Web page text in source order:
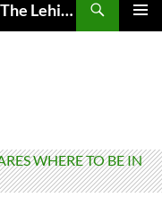
The Valley Ledger | Its All About The Lehigh Valley